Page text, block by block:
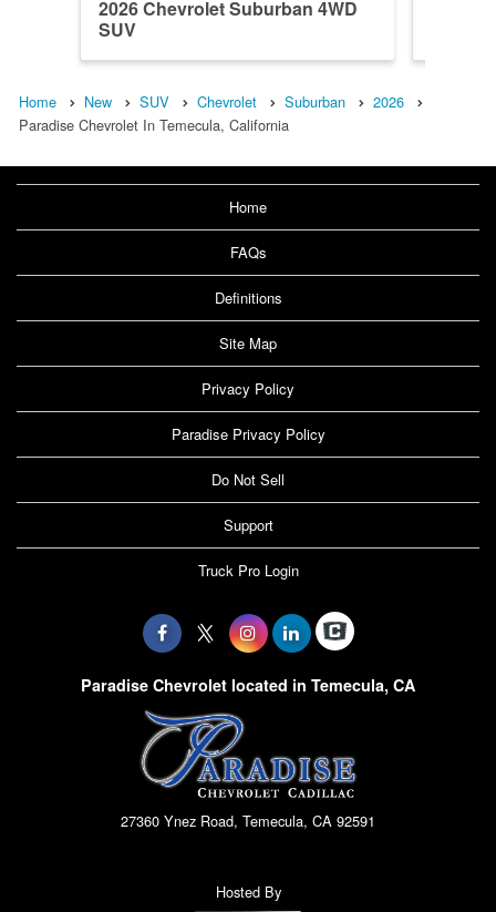
2026 Chevrolet Suburban 4WD
SUV
Home New SUV Chevrolet Suburban
2026
Paradise Chevrolet In Temecula, California
Home
FAQs
Definitions
Site Map
Privacy Policy
Paradise Privacy Policy
Do Not Sell
Support
Truck Pro Login
Paradise Chevrolet located in Temecula, CA
27360 Ynez Road, Temecula, CA 92591
Hosted By